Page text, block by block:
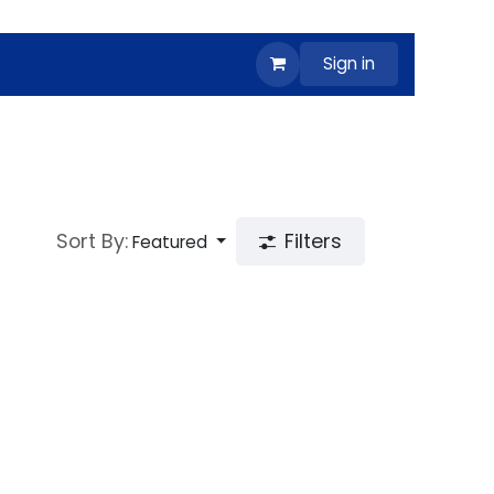
Sign in
Sort By:Featured Filters